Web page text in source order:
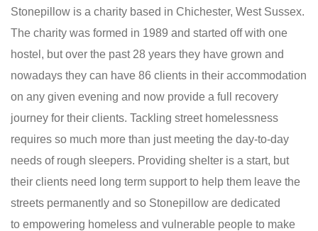
Stonepillow is a charity based in Chichester, West Sussex.
The charity was formed in 1989 and started off with one
hostel, butover the past 28 years they have grown and
nowadays they can have 86 clients in their accommodation
on any given evening and now provide a full recovery
journey for their clients. Tackling street homelessness
requires so much more than just meeting the day-to-day
needs of rough sleepers. Providing shelter is a start, but
their clients need long term support to help them leave the
streets permanently and so Stonepillow are dedicated
to empowering homeless and vulnerable people to make